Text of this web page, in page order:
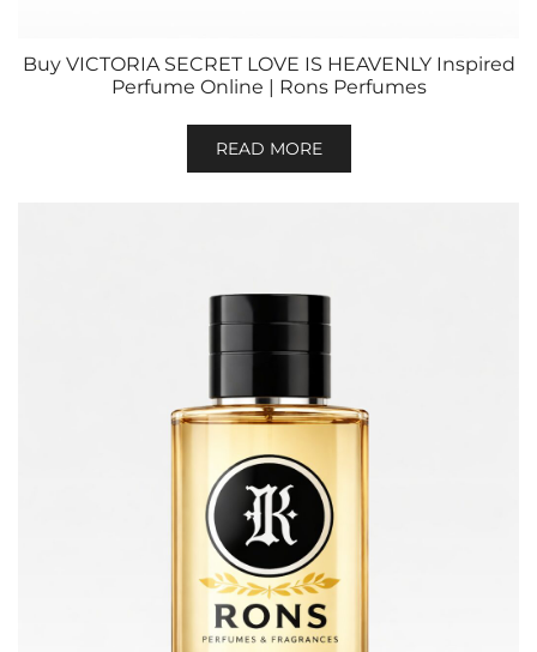
Buy VICTORIA SECRET LOVE IS HEAVENLY Inspired
Perfume Online | Rons Perfumes
READ MORE